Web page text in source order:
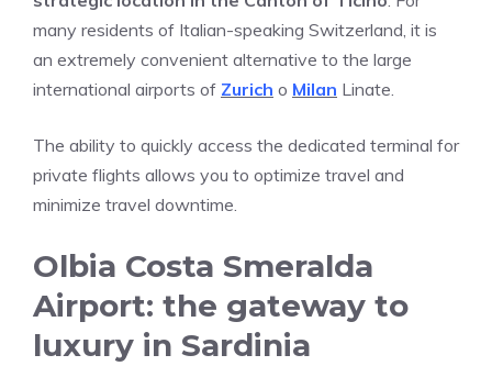
many residents of Italian-speaking Switzerland, it is
an extremely convenient alternative to the large
international airports of Zurich o Milan Linate.
The ability to quickly access the dedicated terminal for
private flights allows you to optimize travel and
minimize travel downtime.
Olbia Costa Smeralda
Airport: the gateway to
luxury in Sardinia